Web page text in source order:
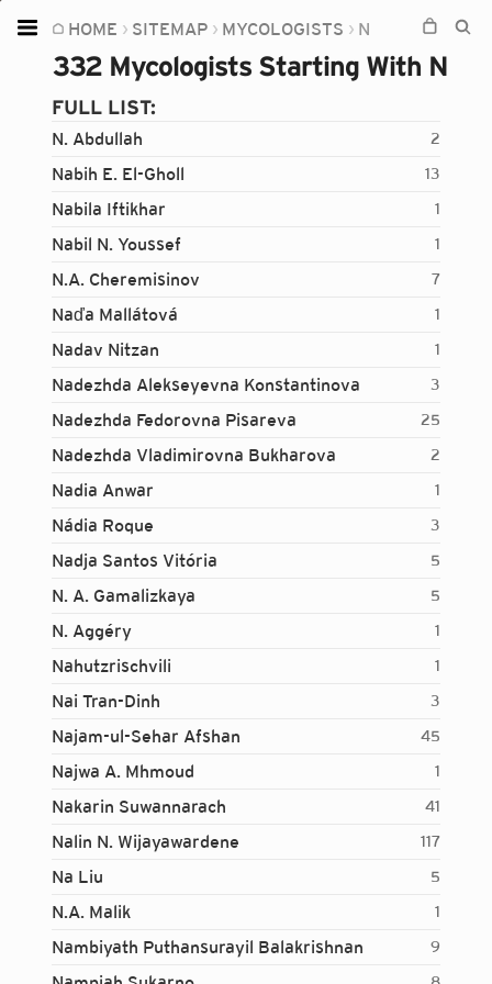
HOME SITEMAP MYCOLOGISTS N
332 Mycologists Starting With N
FULL LIST:
N. Abdullah 2
Nabih E. El-Gholl 13
Nabila Iftikhar 1
Nabil N. Youssef 1
N.A. Cheremisinov 7
Naďa Mallátová 1
Nadav Nitzan 1
Nadezhda Alekseyevna Konstantinova 3
Nadezhda Fedorovna Pisareva 25
Nadezhda Vladimirovna Bukharova 2
Nadia Anwar 1
Nádia Roque 3
Nadja Santos Vitória 5
N. A. Gamalizkaya 5
N. Aggéry 1
Nahutzrischvili 1
Nai Tran-Dinh 3
Najam-ul-Sehar Afshan 45
Najwa A. Mhmoud 1
Nakarin Suwannarach 41
Nalin N. Wijayawardene 117
Na Liu 5
N.A. Malik 1
Nambiyath Puthansurayil Balakrishnan 9
Home
Plants
Fungi
Soil
TOOLS:
Devices
Camera
Login...